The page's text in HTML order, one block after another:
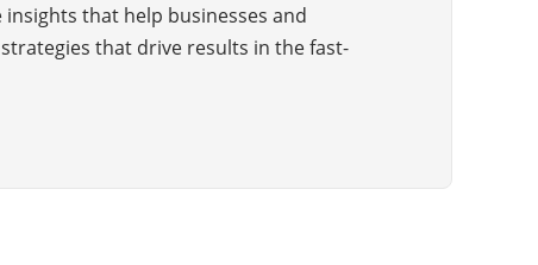
that help businesses and
that drive results in the fast-